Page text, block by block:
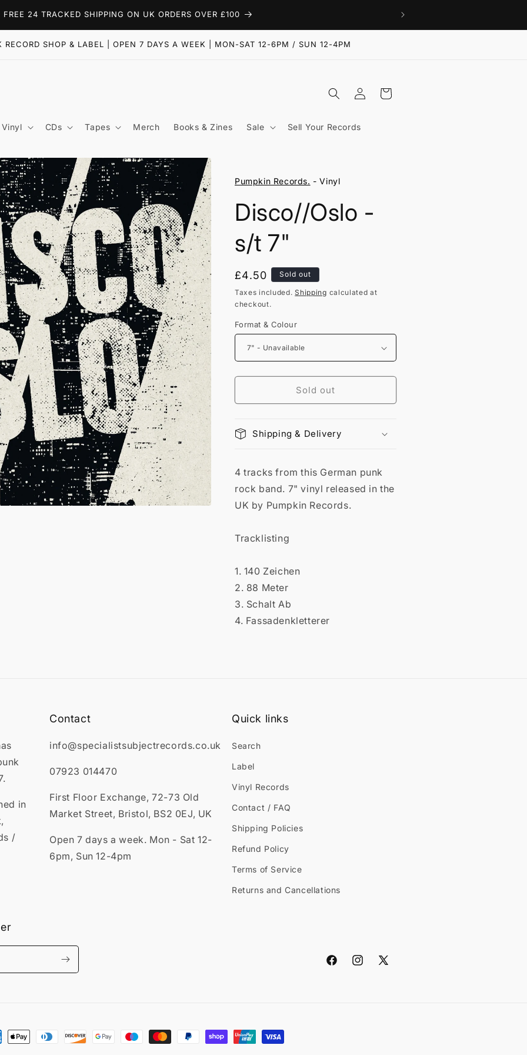
FREE 24 TRACKED SHIPPING ON UK ORDERS OVER £100
RECORD SHOP & LABEL | OPEN 7 DAYS A WEEK | MON-SAT 12-6PM / SUN 12-4PM
Vinyl CDs Tapes Merch Books & Zines Sale Sell Your Records
Log
in
Cart
Pumpkin Records. - Vinyl
Disco//Oslo -
s/t 7"
Regular
price
£4.50 Sold out
Taxes included.Shipping calculated at
checkout.
Format & Colour
Sold out
Shipping & Delivery
4 tracks from this German punk
rock band. 7" vinyl released in the
UK by Pumpkin Records.
Tracklisting
1. 140 Zeichen
2. 88 Meter
3. Schalt Ab
4. Fassadenkletterer
in
/
Contact
info@specialistsubjectrecords.co.uk
07923 014470
First Floor Exchange, 72-73 Old
Market Street, Bristol, BS2 0EJ, UK
Open 7 days a week. Mon - Sat 12-
6pm, Sun 12-4pm
Quick links
Search
Label
Vinyl Records
Contact / FAQ
Shipping Policies
Refund Policy
Terms of Service
Returns and Cancellations
FacebookInstagram
X